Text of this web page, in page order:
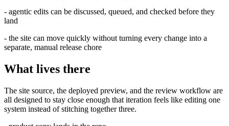
- agentic edits can be discussed, queued, and checked before they
land
- the site can move quickly without turning every change into a
separate, manual release chore
What lives there
The site source, the deployed preview, and the review workflow are
all designed to stay close enough that iteration feels like editing one
system instead of stitching together three.